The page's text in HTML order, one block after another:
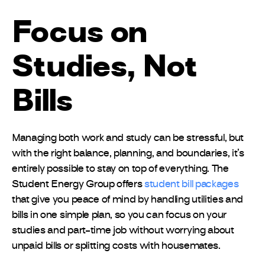
Focus on
Studies, Not
Bills
Managing both work and study can be stressful, but
with the right balance, planning, and boundaries, it’s
entirely possible to stay on top of everything. The
Student Energy Group offersstudent bill packages
that give you peace of mind by handling utilities and
bills in one simple plan, so you can focus on your
studies and part-time job without worrying about
unpaid bills or splitting costs with housemates.